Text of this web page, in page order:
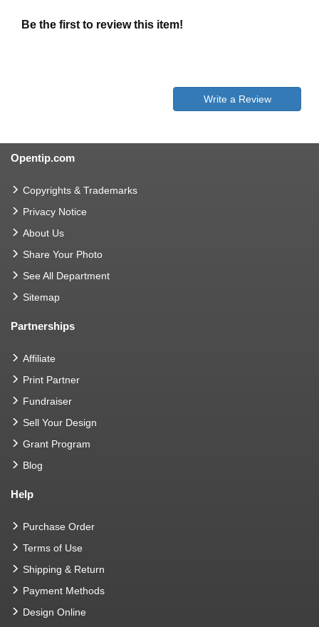
Be the first to review this item!
Write a Review
Opentip.com
Copyrights & Trademarks
Privacy Notice
About Us
Share Your Photo
See All Department
Sitemap
Partnerships
Affiliate
Print Partner
Fundraiser
Sell Your Design
Grant Program
Blog
Help
Purchase Order
Terms of Use
Shipping & Return
Payment Methods
Design Online